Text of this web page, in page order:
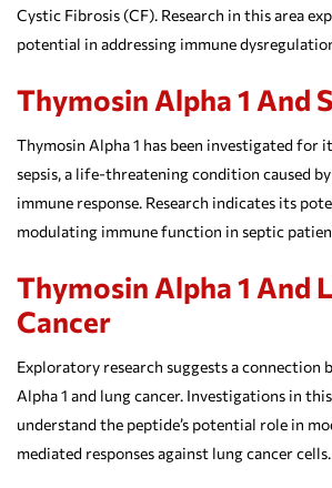
Cystic Fibrosis (CF). Research in this area
potential in addressing immune
Thymosin Alpha 1 And
Thymosin Alpha 1 has been investigated for
sepsis, a life-threatening condition caused
immune response. Research indicates its
modulating immune function in septic
Thymosin Alpha 1 And
Cancer
Exploratory research suggests a connection
Alpha 1 and lung cancer. Investigations in
understand the peptide’s potential role in
mediated responses against lung cancer cells.